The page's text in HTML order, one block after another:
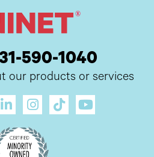
590-1040
our products or services